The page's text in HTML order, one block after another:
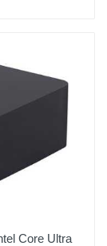
Core Ultra